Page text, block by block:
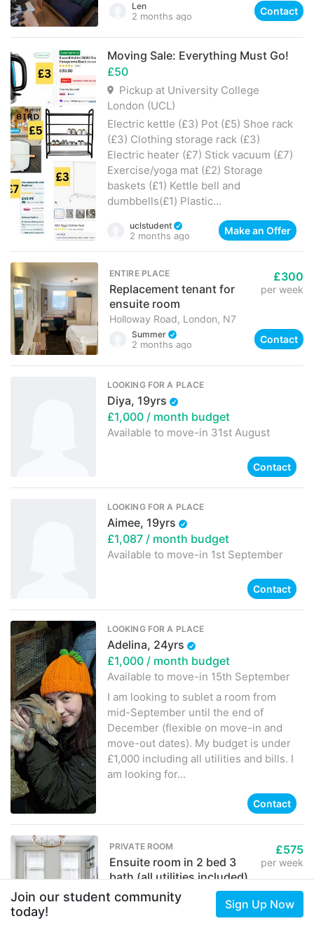
Len
2 months ago Contact
Moving Sale: Everything Must Go!
£50
Pickup at University College
London (UCL)
Electric kettle (£3) Pot (£5) Shoe rack
(£3) Clothing storage rack (£3)
Electric heater (£7) Stick vacuum (£7)
Exercise/yoga mat (£2) Storage
baskets (£1) Kettle bell and
dumbbells(£1) Plastic...
uclstudent
2 months ago Make an Offer
ENTIRE PLACE
Replacement tenant for
ensuite room
Holloway Road, London, N7
£300
per week
Summer
2 months ago Contact
LOOKING FOR A PLACE
Diya, 19yrs
£1,000/ month budget
Available to move-in 31st August
Contact
LOOKING FOR A PLACE
Aimee, 19yrs
£1,087/ month budget
Available to move-in 1st September
Contact
LOOKING FOR A PLACE
Adelina, 24yrs
£1,000/ month budget
Available to move-in 15th September
I am looking to sublet a room from
mid-September until the end of
December (flexible on move-in and
move-out dates). My budget is under
£1,000 including all utilities and bills. I
am looking for...
Contact
PRIVATE ROOM
Ensuite room in 2 bed 3
bath (all utilities included)
Huntley Street, London, WC1
£575
per week
Contact
Join our student community
today!
Sign Up Now